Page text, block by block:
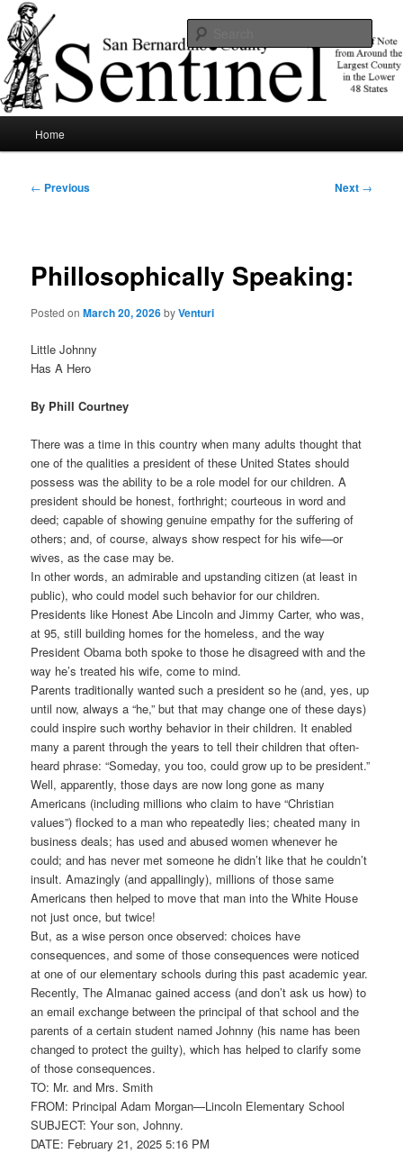
Skip
to
primary
contentSBCSentinel
News of note from around the largest county in the lower 48 states.
Home
Post
← Previous Next →
Phillosophically Speaking:
Posted onMarch 20, 2026byVenturi
Little Johnny
Has A Hero
By Phill Courtney
There was a time in this country when many adults thought that
one of the qualities a president of these United States should
possess was the ability to be a role model for our children. A
president should be honest, forthright; courteous in word and
deed; capable of showing genuine empathy for the suffering of
others; and, of course, always show respect for his wife—or
wives, as the case may be.
In other words, an admirable and upstanding citizen (at least in
public), who could model such behavior for our children.
Presidents like Honest Abe Lincoln and Jimmy Carter, who was,
at 95, still building homes for the homeless, and the way
President Obama both spoke to those he disagreed with and the
way he’s treated his wife, come to mind.
Parents traditionally wanted such a president so he (and, yes, up
until now, always a “he,” but that may change one of these days)
could inspire such worthy behavior in their children. It enabled
many a parent through the years to tell their children that often-
heard phrase: “Someday, you too, could grow up to be president.”
Well, apparently, those days are now long gone as many
Americans (including millions who claim to have “Christian
values”) flocked to a man who repeatedly lies; cheated many in
business deals; has used and abused women whenever he
could; and has never met someone he didn’t like that he couldn’t
insult. Amazingly (and appallingly), millions of those same
Americans then helped to move that man into the White House
not just once, but twice!
But, as a wise person once observed: choices have
consequences, and some of those consequences were noticed
at one of our elementary schools during this past academic year.
Recently, The Almanac gained access (and don’t ask us how) to
an email exchange between the principal of that school and the
parents of a certain student named Johnny (his name has been
changed to protect the guilty), which has helped to clarify some
of those consequences.
TO: Mr. and Mrs. Smith
FROM: Principal Adam Morgan—Lincoln Elementary School
SUBJECT: Your son, Johnny.
DATE: February 21, 2025 5:16 PM